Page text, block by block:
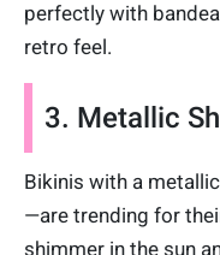
perfectly with
retro feel.
3. Metallic
Bikinis with a
—are trending for
shimmer in the sun